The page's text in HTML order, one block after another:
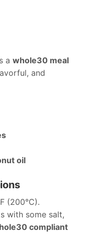
a whole30 meal
and
oil
(200°C).
with some salt,
compliant